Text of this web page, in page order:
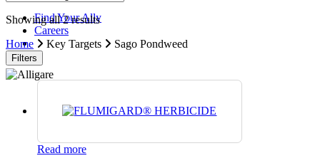
Find Your Ally
Careers
search
Showing all 2 results
Home
Key Targets Sago Pondweed
Filters
Read more